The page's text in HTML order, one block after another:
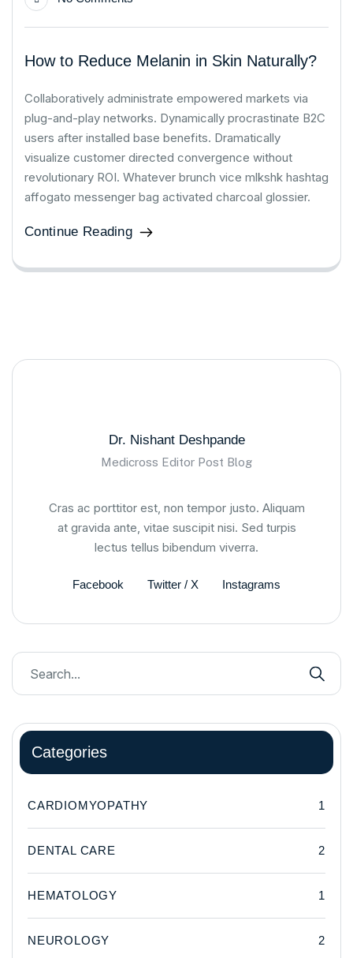
How to Reduce Melanin in Skin Naturally?
Collaboratively administrate empowered markets via
plug-and-play networks. Dynamically procrastinate B2C
users after installed base benefits. Dramatically
visualize customer directed convergence without
revolutionary ROI. Whatever brunch vice mlkshk hashtag
affogato messenger bag activated charcoal glossier.
Continue Reading
Dr. Nishant Deshpande
Medicross Editor Post Blog
Cras ac porttitor est, non tempor justo. Aliquam
at gravida ante, vitae suscipit nisi. Sed turpis
lectus tellus bibendum viverra.
Facebook Twitter / X Instagrams
Categories
CARDIOMYOPATHY 1
DENTAL CARE 2
HEMATOLOGY 1
NEUROLOGY 2